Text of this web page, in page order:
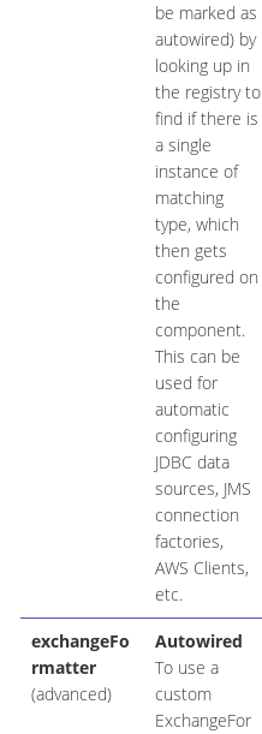
be marked as
autowired) by
looking up in
the registry to
find if there is
a single
instance of
matching
type, which
then gets
configured on
the
component.
This can be
used for
automatic
configuring
JDBC data
sources, JMS
connection
factories,
AWS Clients,
etc.
exchangeFo
rmatter
(advanced)
Autowired
To use a
custom
ExchangeFor